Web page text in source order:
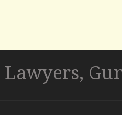
Lawyers,